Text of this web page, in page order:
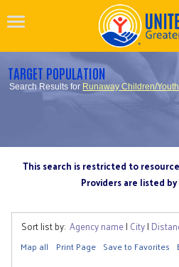
TARGET POPULATION
Search Results for Runaway Children/Youth
This search is restricted to
Providers are listed
Sort list by: Agency name| City|
Map all Print Page Save to Favorites